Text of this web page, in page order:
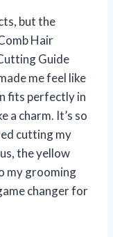
but the
Hair
Guide
me feel like
fits perfectly in
a charm. It’s so
cutting my
the yellow
my grooming
changer for